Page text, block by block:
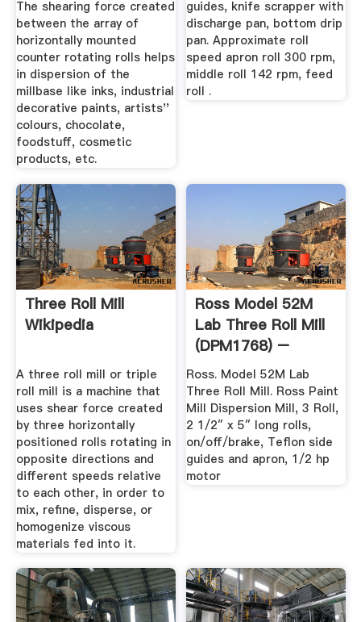
The shearing force created
between the array of
horizontally mounted
counter rotating rolls helps
in dispersion of the
millbase like inks, industrial
decorative paints, artists''
colours, chocolate,
foodstuff, cosmetic
products, etc.
guides, knife scrapper with
discharge pan, bottom drip
pan. Approximate roll
speed apron roll 300 rpm,
middle roll 142 rpm, feed
roll .
Three Roll Mill
Wikipedia
A three roll mill or triple
roll mill is a machine that
uses shear force created
by three horizontally
positioned rolls rotating in
opposite directions and
different speeds relative
to each other, in order to
mix, refine, disperse, or
homogenize viscous
materials fed into it.
Ross Model 52M
Lab Three Roll Mill
(DPM1768) –
Detroit ...
Ross. Model 52M Lab
Three Roll Mill. Ross Paint
Mill Dispersion Mill, 3 Roll,
2 1/2″ x 5″ long rolls,
on/off/brake, Teflon side
guides and apron, 1/2 hp
motor